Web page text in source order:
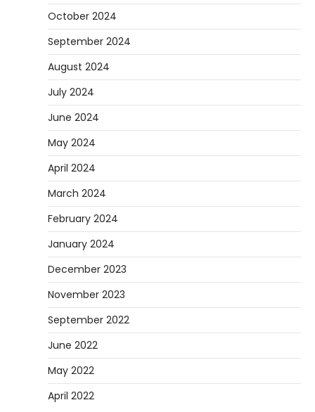
October 2024
September 2024
August 2024
July 2024
June 2024
May 2024
April 2024
March 2024
February 2024
January 2024
December 2023
November 2023
September 2022
June 2022
May 2022
April 2022